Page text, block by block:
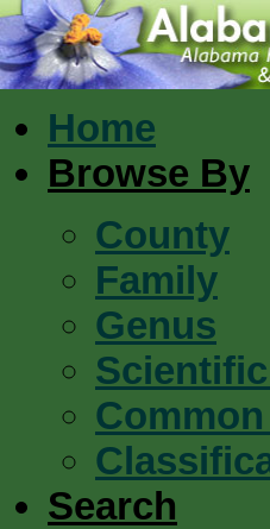
Home
Browse By
County
Family
Genus
Search